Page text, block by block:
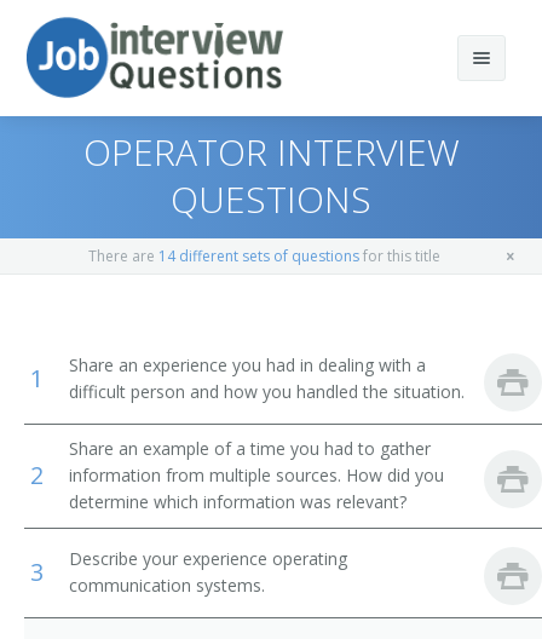
Print Questions
Top 30
Favorites
License Clerks
Interviewers
Receptionists and Information Clerks
Reservation and Transportation Ticket Agents and
Travel Clerks
Operator
Communication Coordinator
Receptionist
Communication Center Operator
Dispatcher
OPERATOR INTERVIEW
QUESTIONS
There are 14 different sets of questionsfor this title
1
Share an experience you had in dealing with a
difficult person and how you handled the situation.
2
Share an example of a time you had to gather
information from multiple sources. How did you
determine which information was relevant?
3
Describe your experience operating
communication systems.